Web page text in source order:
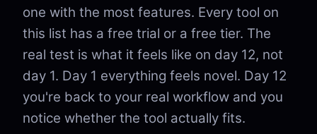
one with the most features. Every tool on
this list has a free trial or a free tier. The
real test is what it feels like on day 12, not
day 1. Day 1 everything feels novel. Day 12
you're back to your real workflow and you
notice whether the tool actually fits.